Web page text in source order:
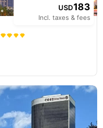
USD183
Incl. taxes & fees